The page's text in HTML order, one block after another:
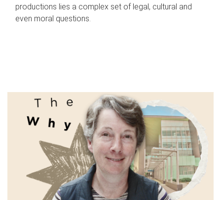
productions lies a complex set of legal, cultural and
even moral questions.